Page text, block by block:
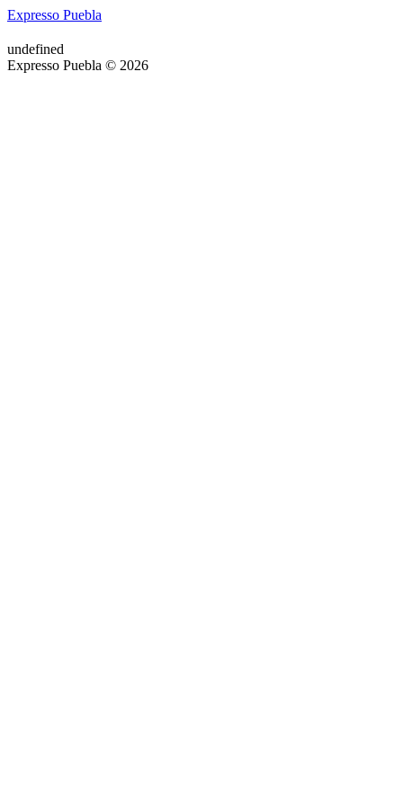
Expresso Puebla
undefined
Expresso Puebla © 2026